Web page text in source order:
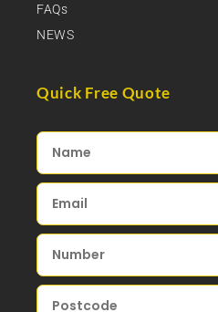
FAQs
NEWS
Quick Free Quote